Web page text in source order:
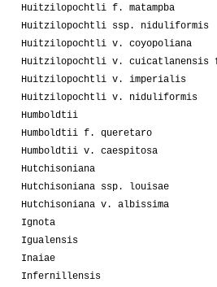
Huitzilopochtli f. matampba
Huitzilopochtli ssp. niduliformis
Huitzilopochtli v. coyopoliana
Huitzilopochtli v.
Huitzilopochtli v. imperialis
Huitzilopochtli v. niduliformis
Humboldtii
Humboldtii f. queretaro
Humboldtii v. caespitosa
Hutchisoniana
Hutchisoniana ssp. louisae
Hutchisoniana v. albissima
Ignota
Igualensis
Inaiae
Infernillensis